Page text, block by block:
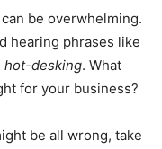
be overwhelming.
hearing phrases like
hot-desking. What
for your business?
be all wrong, take